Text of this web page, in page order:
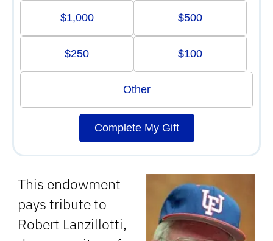
This endowment
pays tribute to
Robert Lanzillotti,
$1,000 $500
$250 $100
Other
Complete My Gift